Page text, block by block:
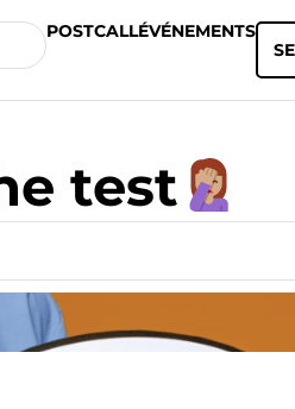
POSTCALLÉVÉNEMENTS
test